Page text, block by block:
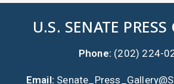
U.S. SENATE PRESS
Phone: (202) 224-
Email: